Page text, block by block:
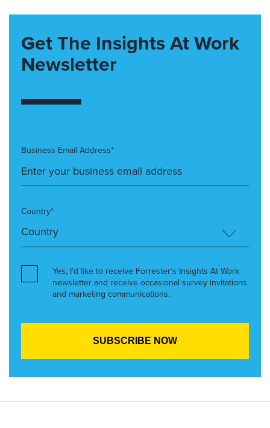
Get The Insights At Work
Newsletter
Business Email Address*
Country*
Yes, I’d like to receive Forrester’s Insights At Work
newsletter and receive occasional survey invitations
and marketing communications.